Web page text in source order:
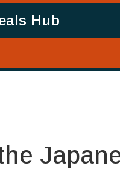
Hub